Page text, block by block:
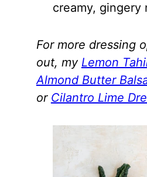
creamy, gingery
For more dressing
out, my Lemon
Almond Butter
or Cilantro Lime